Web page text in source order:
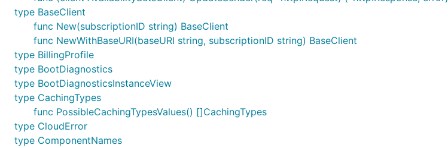
type BaseClient
func New(subscriptionID string) BaseClient
func NewWithBaseURI(baseURI string, subscriptionID string) BaseClient
type BillingProfile
type BootDiagnostics
type BootDiagnosticsInstanceView
type CachingTypes
func PossibleCachingTypesValues() []CachingTypes
type CloudError
type ComponentNames